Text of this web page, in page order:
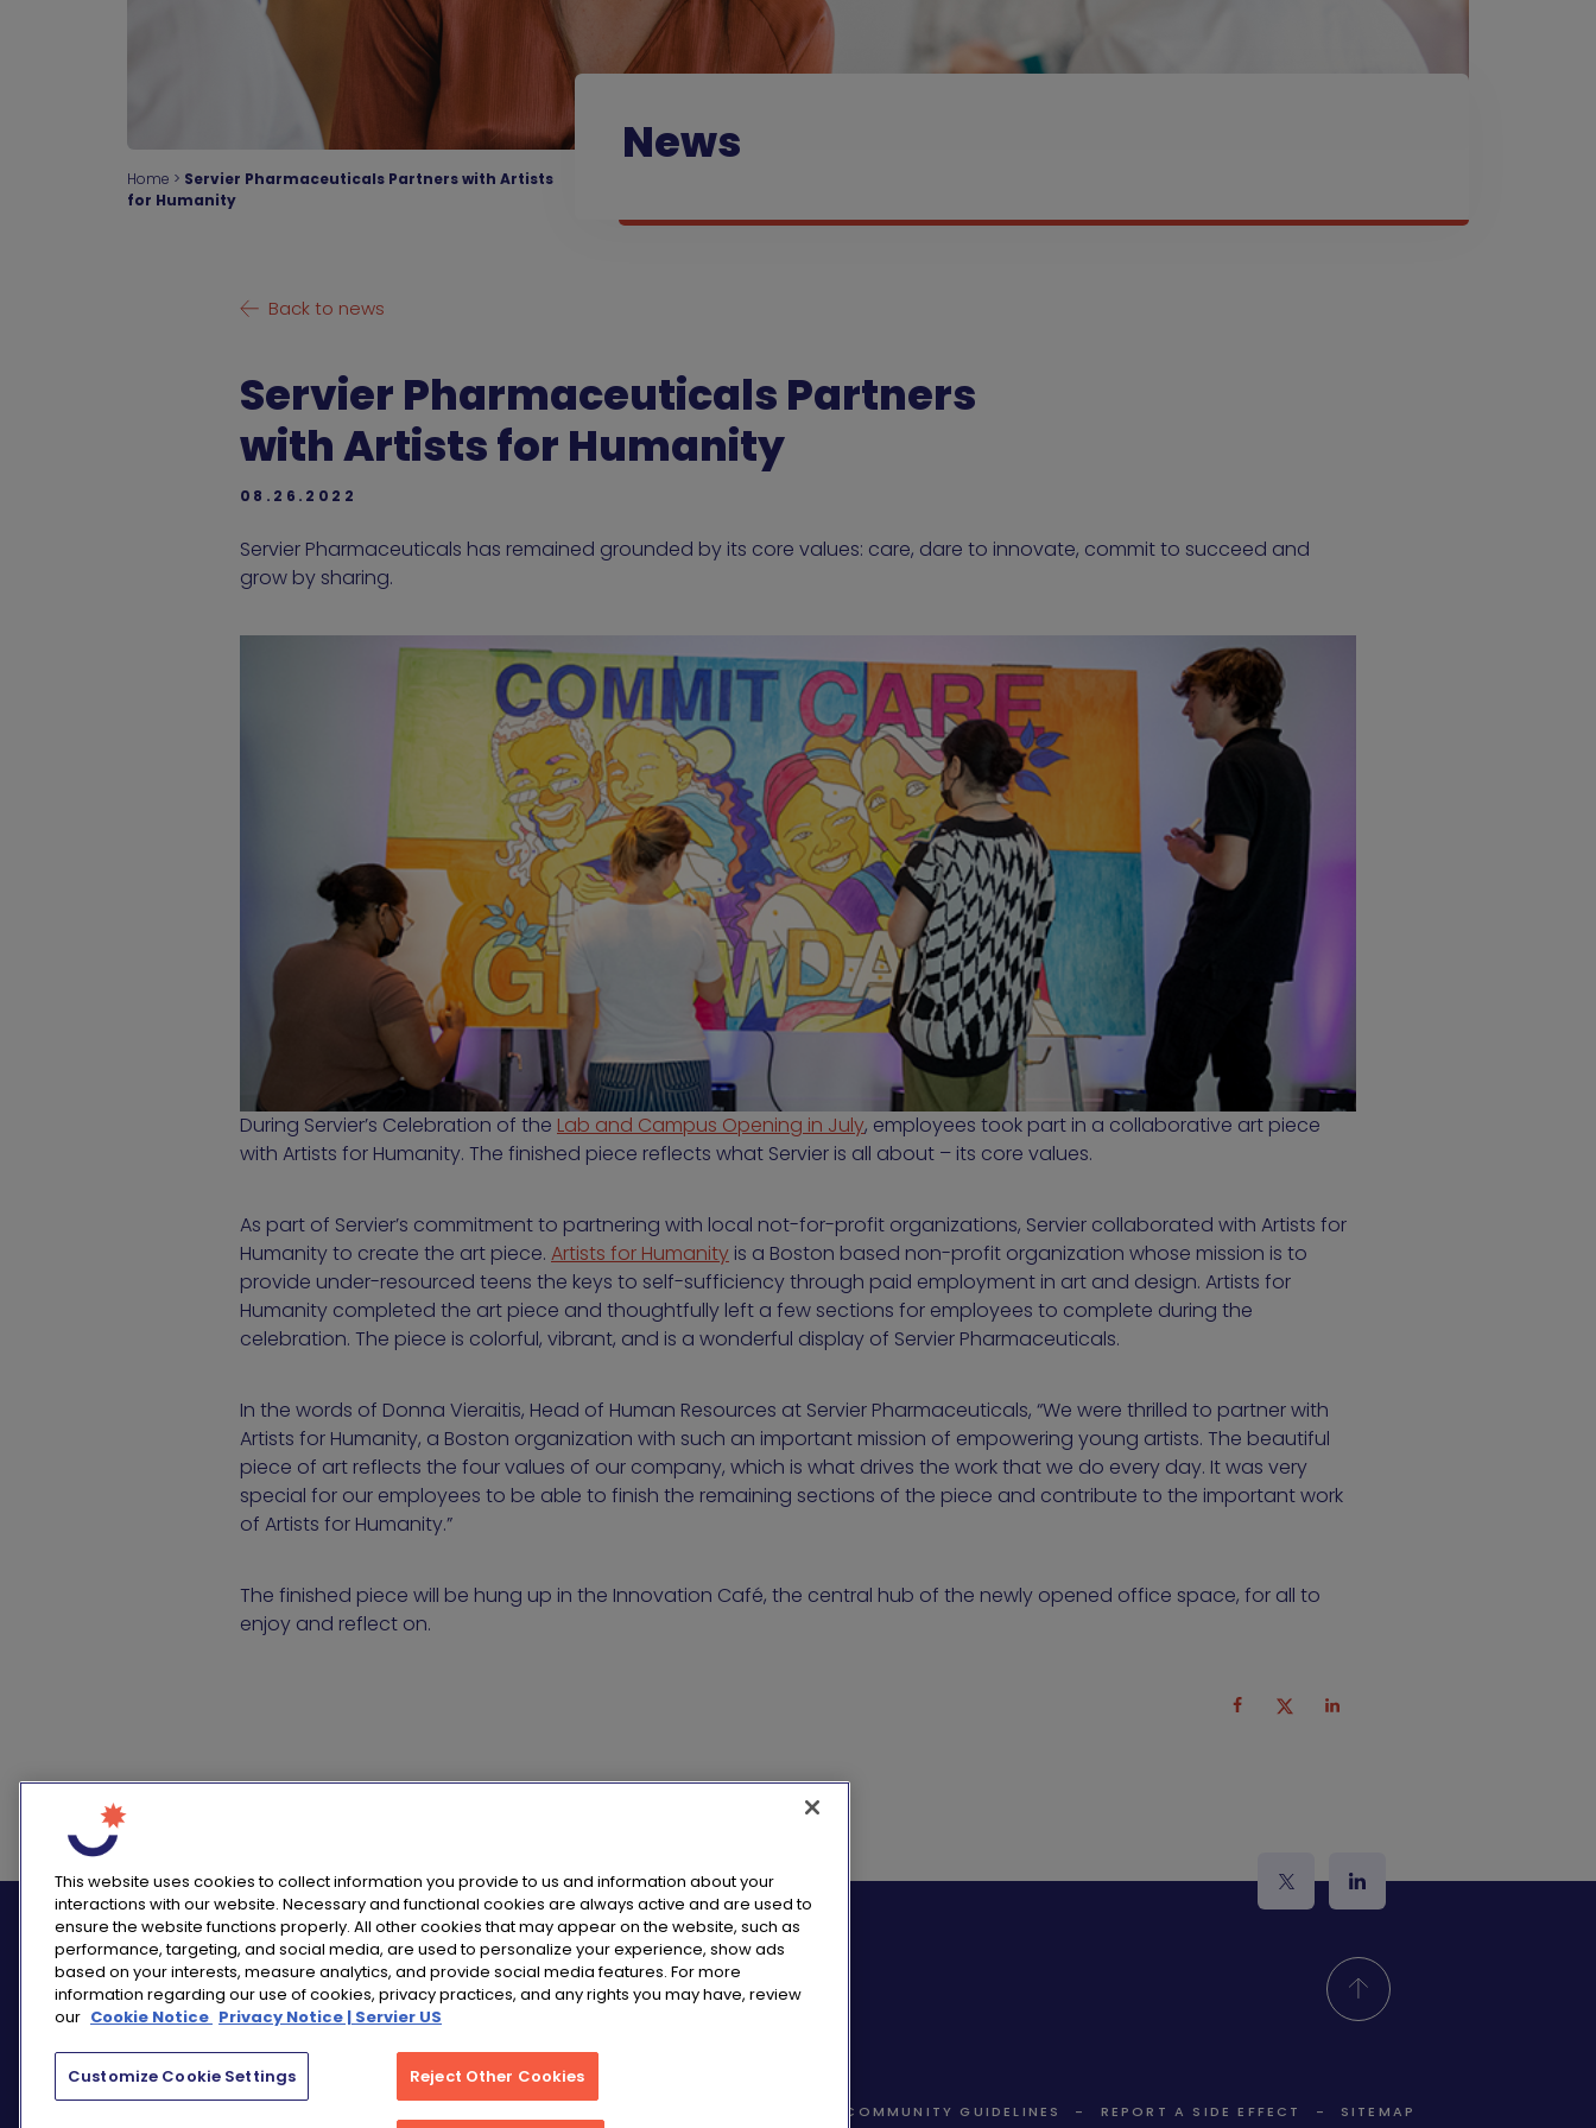
News
Home > Servier Pharmaceuticals Partners with Artists
for Humanity
Back to news
Servier Pharmaceuticals Partners
with Artists for Humanity
08.26.2022
Servier Pharmaceuticals has remained grounded by its core values: care, dare to innovate, commit to succeed and
grow by sharing.
During Servier’s Celebration of the Lab and Campus Opening in July, employees took part in a collaborative art piece
with Artists for Humanity. The finished piece reflects what Servier is all about – its core values.
As part of Servier’s commitment to partnering with local not-for-profit organizations, Servier collaborated with Artists for
Humanity to create the art piece. Artists for Humanity is a Boston based non-profit organization whose mission is to
provide under-resourced teens the keys to self-sufficiency through paid employment in art and design. Artists for
Humanity completed the art piece and thoughtfully left a few sections for employees to complete during the
celebration. The piece is colorful, vibrant, and is a wonderful display of Servier Pharmaceuticals.
In the words of Donna Vieraitis, Head of Human Resources at Servier Pharmaceuticals, “We were thrilled to partner with
Artists for Humanity, a Boston organization with such an important mission of empowering young artists. The beautiful
piece of art reflects the four values of our company, which is what drives the work that we do every day. It was very
special for our employees to be able to finish the remaining sections of the piece and contribute to the important work
of Artists for Humanity.”
The finished piece will be hung up in the Innovation Café, the central hub of the newly opened office space, for all to
enjoy and reflect on.
logo_twitterlogo_linkedin
COMMUNITY GUIDELINES REPORT A SIDE EFFECT SITEMAP
This website uses cookies to collect information you provide to us and information about your
interactions with our website. Necessary and functional cookies are always active and are used to
ensure the website functions properly. All other cookies that may appear on the website, such as
performance, targeting, and social media, are used to personalize your experience, show ads
based on your interests, measure analytics, and provide social media features. For more
information regarding our use of cookies, privacy practices, and any rights you may have, review
our Cookie Notice Privacy Notice | Servier US
Customize Cookie Settings Reject Other Cookies